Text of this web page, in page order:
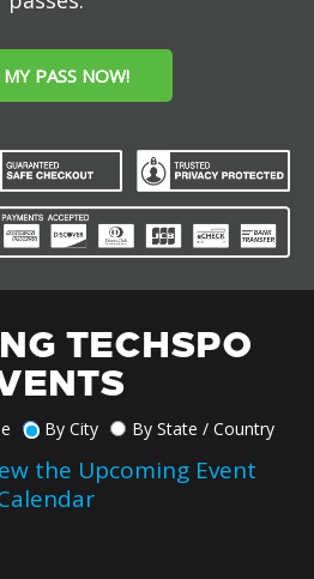
PASS NOW!
TECHSPO
By City By State / Country
the Upcoming Event